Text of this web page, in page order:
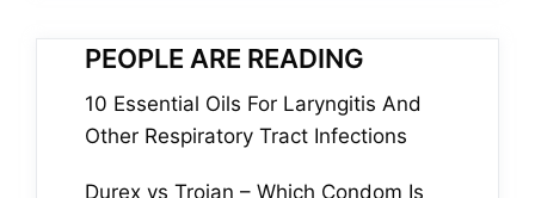
PEOPLE ARE READING
10 Essential Oils For Laryngitis And
Other Respiratory Tract Infections
Durex vs Trojan – Which Condom Is